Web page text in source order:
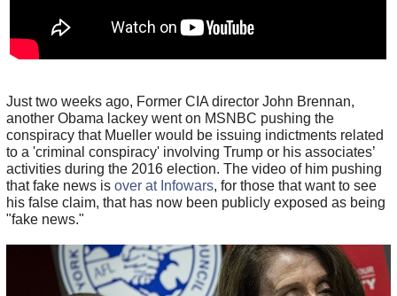
Just two weeks ago, Former CIA director John Brennan,
another Obama lackey went on MSNBC pushing the
conspiracy that Mueller would be issuing indictments related
to a 'criminal conspiracy' involving Trump or his associates’
activities during the 2016 election. The video of him pushing
that fake news is over at Infowars, for those that want to see
his false claim, that has now been publicly exposed as being
"fake news."